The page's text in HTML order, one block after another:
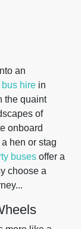
an
bus hire in
the quaint
of
onboard
hen or stag
buses offer a
choose a